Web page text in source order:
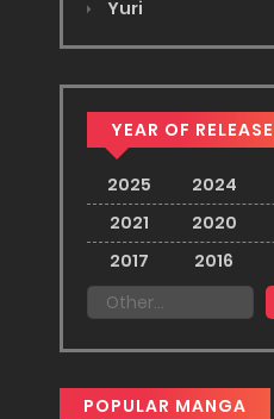
Yuri
YEAR OF
2025 2024
2021
2020
2017
2016
POPULAR MANGA